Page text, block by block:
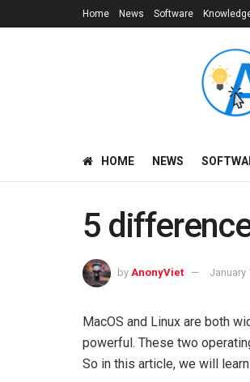
Home News Software
HOME NEWS
5
by AnonyViet January
MacOS and Linux are both
powerful. These two
So in this article, we will